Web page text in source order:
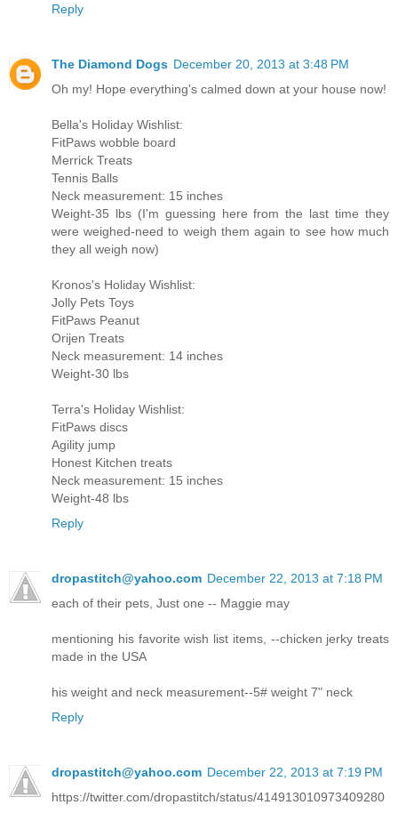
Reply
The Diamond Dogs December 20, 2013 at 3:48 PM
Oh my! Hope everything's calmed down at your house now!
Bella's Holiday Wishlist:
FitPaws wobble board
Merrick Treats
Tennis Balls
Neck measurement: 15 inches
Weight-35 lbs (I'm guessing here from the last time they
were weighed-need to weigh them again to see how much
they all weigh now)
Kronos's Holiday Wishlist:
Jolly Pets Toys
FitPaws Peanut
Orijen Treats
Neck measurement: 14 inches
Weight-30 lbs
Terra's Holiday Wishlist:
FitPaws discs
Agility jump
Honest Kitchen treats
Neck measurement: 15 inches
Weight-48 lbs
Reply
dropastitch@yahoo.com December 22, 2013 at 7:18 PM
each of their pets, Just one -- Maggie may
mentioning his favorite wish list items, --chicken jerky treats
made in the USA
his weight and neck measurement--5# weight 7" neck
Reply
dropastitch@yahoo.com December 22, 2013 at 7:19 PM
https://twitter.com/dropastitch/status/414913010973409280